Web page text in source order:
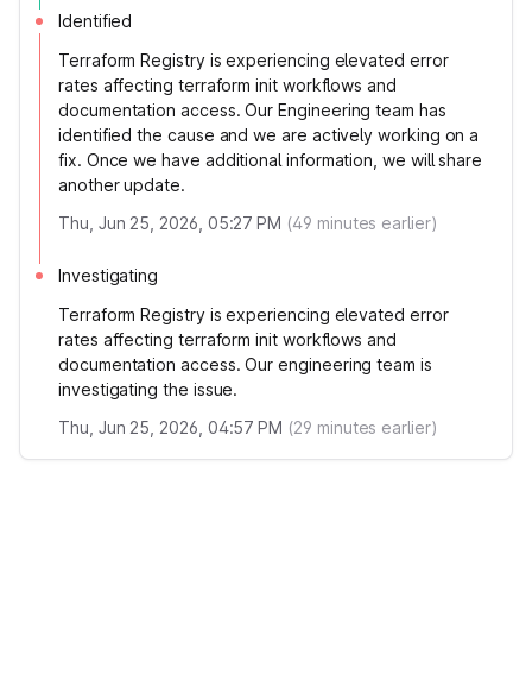
Identified
Terraform Registry is experiencing elevated error
rates affecting terraform init workflows and
documentation access. Our Engineering team has
identified the cause and we are actively working on a
fix. Once we have additional information, we will share
another update.
Thu, Jun 25, 2026, 05:27 PM (49 minutes earlier)
Investigating
Terraform Registry is experiencing elevated error
rates affecting terraform init workflows and
documentation access. Our engineering team is
investigating the issue.
Thu, Jun 25, 2026, 04:57 PM (29 minutes earlier)